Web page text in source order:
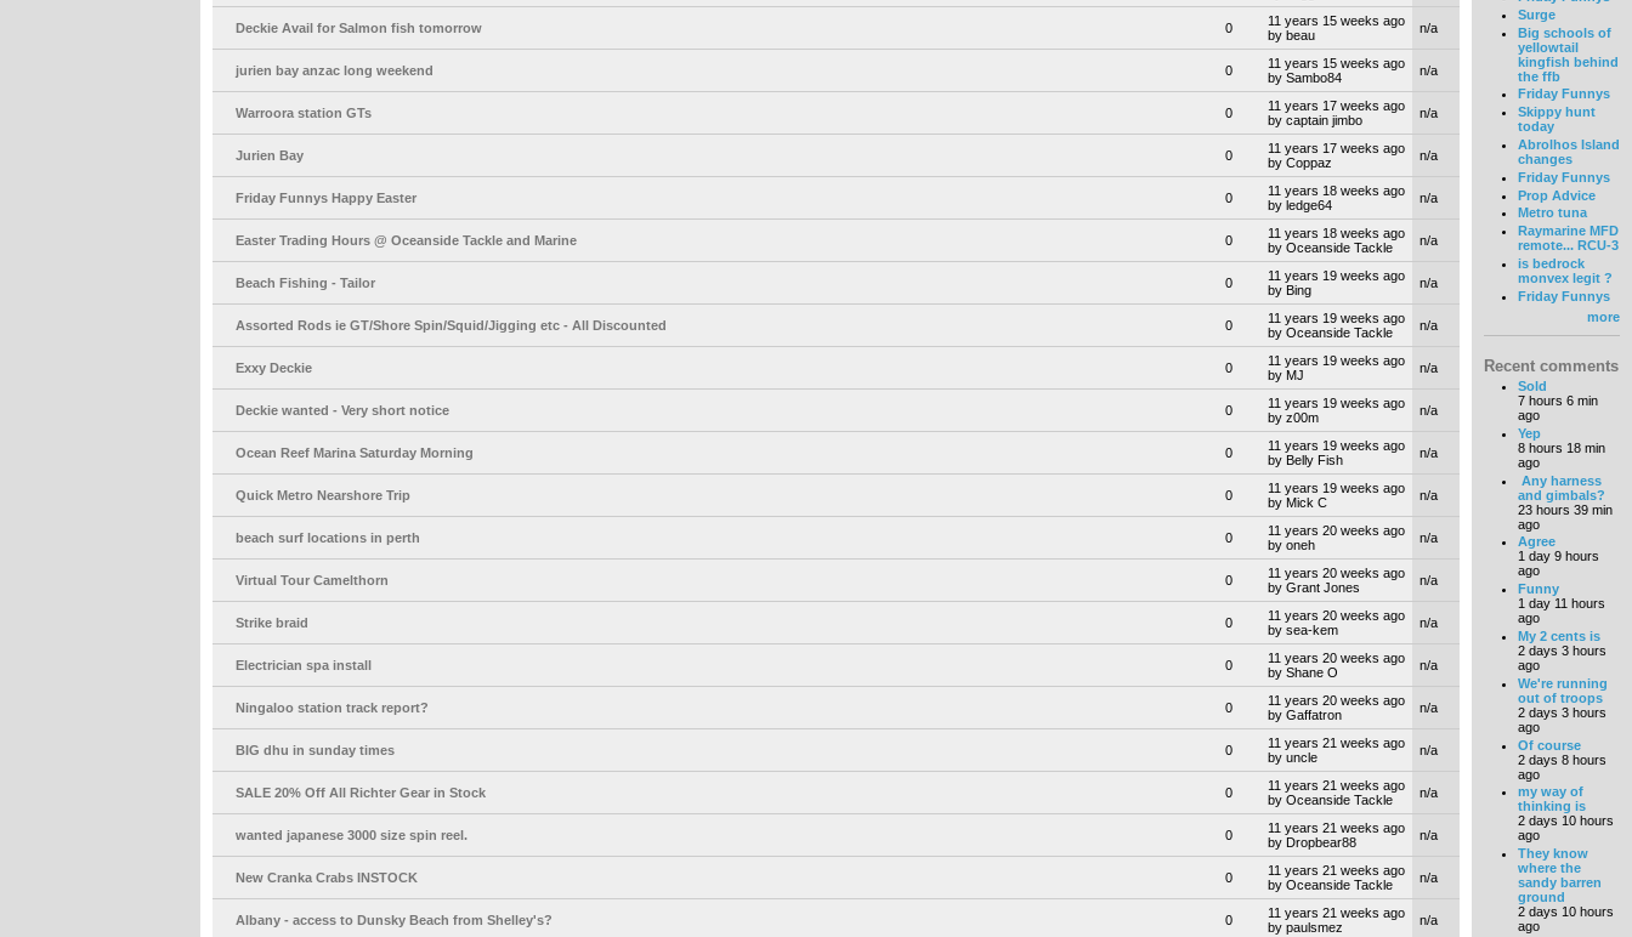
Deckie Avail for Salmon fish tomorrow 0
11 years 15 weeks ago
by beau
n/a
jurien bay anzac long weekend 0
11 years 15 weeks ago
by Sambo84
n/a
Warroora station GTs 0
11 years 17 weeks ago
by captain jimbo
n/a
Jurien Bay 0
11 years 17 weeks ago
by Coppaz
n/a
Friday Funnys Happy Easter 0
11 years 18 weeks ago
by ledge64
n/a
Easter Trading Hours @ Oceanside Tackle and Marine 0
11 years 18 weeks ago
by Oceanside Tackle
n/a
Beach Fishing - Tailor 0
11 years 19 weeks ago
by Bing
n/a
Assorted Rods ie GT/Shore Spin/Squid/Jigging etc - All Discounted 0
11 years 19 weeks ago
by Oceanside Tackle
n/a
Exxy Deckie 0
11 years 19 weeks ago
by MJ
n/a
Deckie wanted - Very short notice 0
11 years 19 weeks ago
by z00m
n/a
Ocean Reef Marina Saturday Morning 0
11 years 19 weeks ago
by Belly Fish
n/a
Quick Metro Nearshore Trip 0
11 years 19 weeks ago
by Mick C
n/a
beach surf locations in perth 0
11 years 20 weeks ago
by oneh
n/a
Virtual Tour Camelthorn 0
11 years 20 weeks ago
by Grant Jones
n/a
Strike braid 0
11 years 20 weeks ago
by sea-kem
n/a
Electrician spa install 0
11 years 20 weeks ago
by Shane O
n/a
Ningaloo station track report? 0
11 years 20 weeks ago
by Gaffatron
n/a
BIG dhu in sunday times 0
11 years 21 weeks ago
by uncle
n/a
SALE 20% Off All Richter Gear in Stock 0
11 years 21 weeks ago
by Oceanside Tackle
n/a
wanted japanese 3000 size spin reel. 0
11 years 21 weeks ago
by Dropbear88
n/a
New Cranka Crabs INSTOCK 0
11 years 21 weeks ago
by Oceanside Tackle
n/a
Albany - access to Dunsky Beach from Shelley's? 0
11 years 21 weeks ago
by paulsmez
n/a
Surge
Big schools of
yellowtail
kingfish behind
the ffb
Friday Funnys
Skippy hunt
today
Abrolhos Island
changes
Friday Funnys
Prop Advice
Metro tuna
Raymarine MFD
remote... RCU-3
is bedrock
monvex legit ?
Friday Funnys
more
Recent comments
Sold
7 hours 6 min
ago
Yep
8 hours 18 min
ago
Any harness
and gimbals?
23 hours 39 min
ago
Agree
1 day 9 hours
ago
Funny
1 day 11 hours
ago
My 2 cents is
2 days 3 hours
ago
We're running
out of troops
2 days 3 hours
ago
Of course
2 days 8 hours
ago
my way of
thinking is
2 days 10 hours
ago
They know
where the
sandy barren
ground
2 days 10 hours
ago